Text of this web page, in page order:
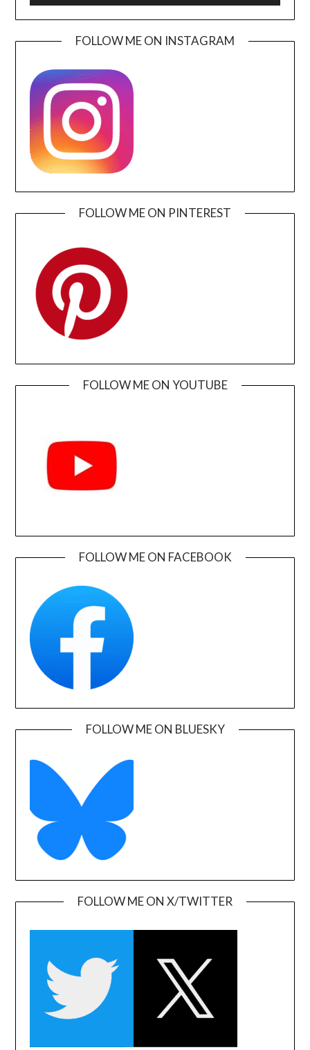
FOLLOW ME ON INSTAGRAM
FOLLOW ME ON PINTEREST
FOLLOW ME ON YOUTUBE
FOLLOW ME ON FACEBOOK
FOLLOW ME ON BLUESKY
FOLLOW ME ON X/TWITTER